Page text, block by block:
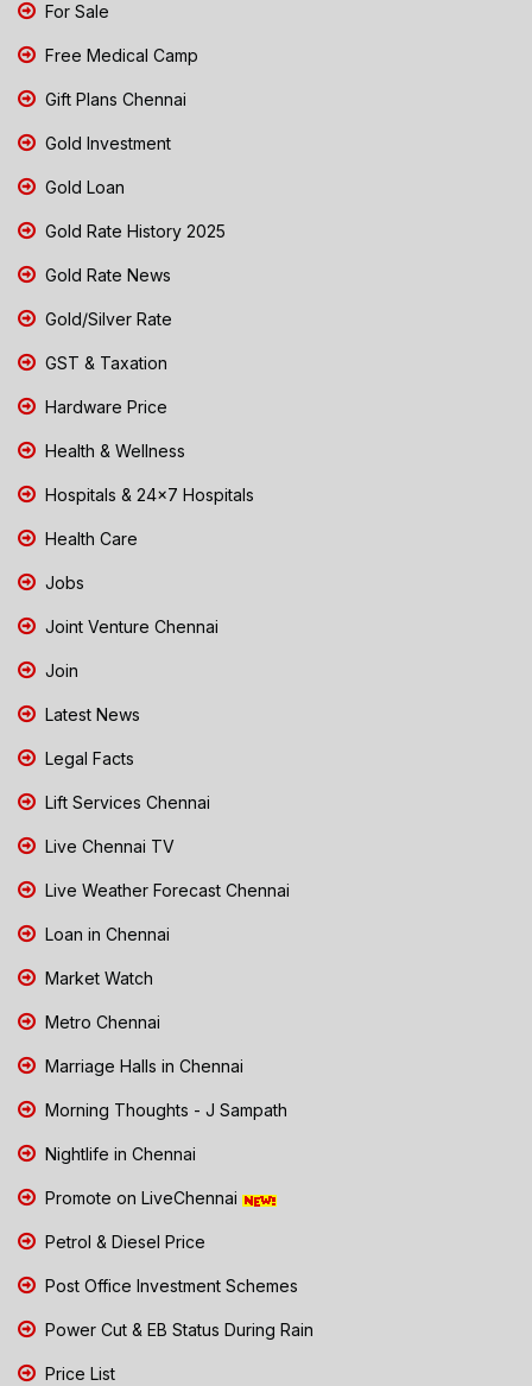
For Sale
Free Medical Camp
Gift Plans Chennai
Gold Investment
Gold Loan
Gold Rate History 2025
Gold Rate News
Gold/Silver Rate
GST & Taxation
Hardware Price
Health & Wellness
Hospitals & 24x7 Hospitals
Health Care
Jobs
Joint Venture Chennai
Join
Latest News
Legal Facts
Lift Services Chennai
Live Chennai TV
Live Weather Forecast Chennai
Loan in Chennai
Market Watch
Metro Chennai
Marriage Halls in Chennai
Morning Thoughts - J Sampath
Nightlife in Chennai
Promote on LiveChennai
Petrol & Diesel Price
Post Office Investment Schemes
Power Cut & EB Status During Rain
Price List